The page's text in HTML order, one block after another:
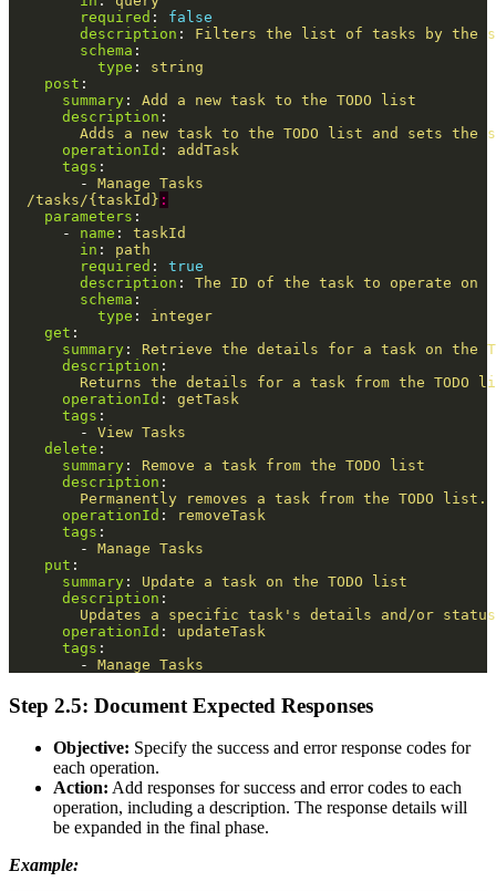
required :
false
description :
Filters the list of tasks by the
schema :
type :
string
post :
summary :
Add a new task to the TODO list
description :
Adds a new task to the TODO list and sets the
operationId :
addTask
tags :
-
Manage Tasks
/tasks/{taskId} :
parameters :
-
name :
taskId
in :
path
required :
true
description :
The ID of the task to operate on
schema :
type :
integer
get :
summary :
Retrieve the details for a task on the
description :
Returns the details for a task from the
operationId :
getTask
tags :
-
View Tasks
delete :
summary :
Remove a task from the TODO list
description :
Permanently removes a task from the TODO
operationId :
removeTask
tags :
-
Manage Tasks
put :
summary :
Update a task on the TODO list
description :
Updates a specific task's details and/or status
operationId :
updateTask
tags :
-
Manage Tasks
Step 2.5: Document Expected Responses
Objective: Specify the success and error response codes for
each operation.
Action: Add responses for success and error codes to each
operation, including a description. The response details will
be expanded in the final phase.
Example: